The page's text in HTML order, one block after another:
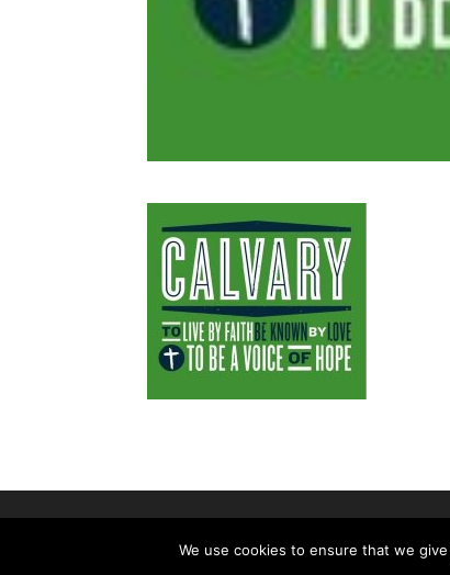
We use cookies to ensure that we